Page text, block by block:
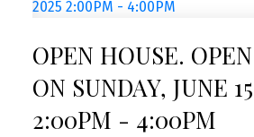
OPEN HOUSE.
ON SUNDAY, JUNE
2:00PM - 4:00PM